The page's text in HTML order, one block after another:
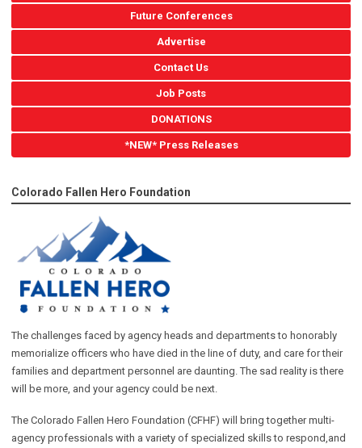
Future Conferences
Advertise
Contact Us
Job Posts
DONATIONS
*NEW* Press Releases
Colorado Fallen Hero Foundation
The challenges faced by agency heads and departments to honorably
memorialize officers who have died in the line of duty, and care for their
families and department personnel are daunting. The sad reality is there
will be more, and your agency could be next.
The Colorado Fallen Hero Foundation (CFHF) will bring together multi-
agency professionals with a variety of specialized skills to respond,and